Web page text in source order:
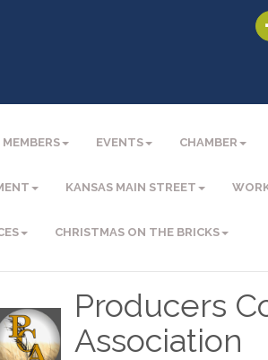
MEMBERS EVENTS CHAMBER
KANSAS MAIN STREET
CHRISTMAS ON THE BRICKS
Producers
Association